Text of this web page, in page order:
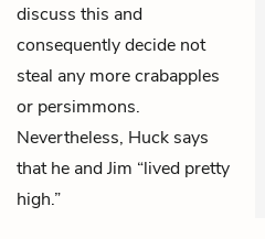
discuss this and
consequently decide not
steal any more crabapples
or persimmons.
Nevertheless, Huck says
that he and Jim “lived pretty
high.”